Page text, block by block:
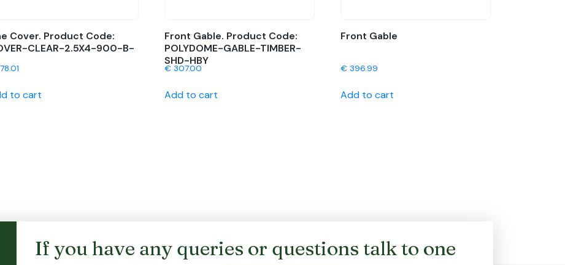
Cover. Product Code:
CLEAR-2.5X4-900-B-
to cart
Front Gable. Product Code:
POLYDOME-GABLE-TIMBER-
SHD-HBY
€307.00
Add to cart
Front Gable
€396.99
Add to cart
If you have any queries or questions talk to one